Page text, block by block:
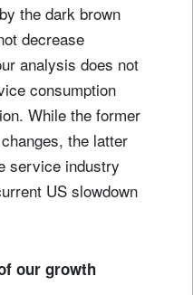
the dark brown
decrease
analysis does not
consumption
While the former
the latter
service industry
US slowdown
our growth